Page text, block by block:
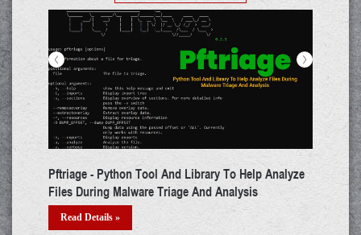
Analyze
ADAPT - Tool That Performs Automated Penetration
Testing For WebApps
Read Details »
>
<